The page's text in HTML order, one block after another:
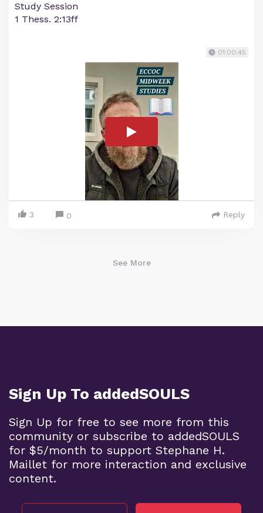
Study Session
1 Thess. 2:13ff
01:00:45
3 0 Reply
See More
Sign Up To addedSOULS
Sign Up for free to see more from this
community or subscribe to addedSOULS
for $5/month to support Stephane H.
Maillet for more interaction and exclusive
content.